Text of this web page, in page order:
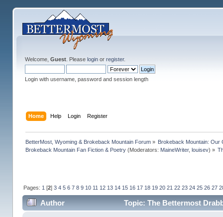
Welcome, Guest. Please loginor register.
Login with username, password and session length
Home Help Login Register
BetterMost, Wyoming & Brokeback Mountain Forum» Brokeback Mountain: Our
Brokeback Mountain Fan Fiction & Poetry(Moderators: MaineWriter, louisev) »
Pages: 1 [2] 3 4 5 6 7 8 9 10 11 12 13 14 15 16 17 18 19 20 21 22 23 24 25 26 27
Author Topic: The Bettermost